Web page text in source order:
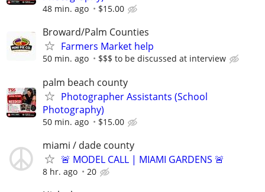
48 min. ago $15.00
Broward/Palm Counties
Farmers Market help
50 min. ago $$$ to be discussed at interview
palm beach county
Photographer Assistants (School
Photography)
50 min. ago $15.00
miami / dade county
🚨 MODEL CALL | MIAMI GARDENS 🚨
8 hr. ago 20